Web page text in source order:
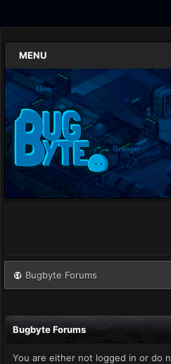
MENU
Bugbyte Forums
Bugbyte Forums
You are either not logged in or do